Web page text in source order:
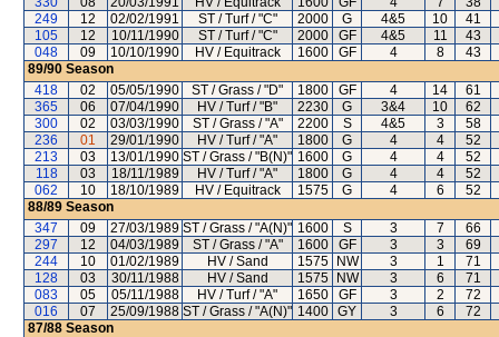
249
12 02/02/1991 ST / Turf / "C" 2000 G 4&5 10
41
105
12 10/11/1990 ST / Turf / "C" 2000 GF 4&5 11
43
048
09 10/10/1990 HV / Equitrack 1600 GF 4 8
43
89/90 Season
418
02 05/05/1990 ST / Grass / "D" 1800 GF 4 14
61
365
06 07/04/1990 HV / Turf / "B" 2230 G 3&4 10
62
300
02 03/03/1990 ST / Grass / "A" 2200 S 4&5 3
58
236
01 29/01/1990 HV / Turf / "A" 1800 G 4 4
52
213
03 13/01/1990 ST / Grass / "B(N)" 1600 G 4 4
52
118
03 18/11/1989 HV / Turf / "A" 1800 G 4 4
52
062
10 18/10/1989 HV / Equitrack 1575 G 4 6
52
88/89 Season
347
09 27/03/1989 ST / Grass / "A(N)" 1600 S 3 7
66
297
12 04/03/1989 ST / Grass / "A" 1600 GF 3 3
69
244
10 01/02/1989 HV / Sand 1575 NW 3 1
71
128
03 30/11/1988 HV / Sand 1575 NW 3 6
71
083
05 05/11/1988 HV / Turf / "A" 1650 GF 3 2
72
016
07 25/09/1988 ST / Grass / "A(N)" 1400 GY 3 6
72
87/88 Season